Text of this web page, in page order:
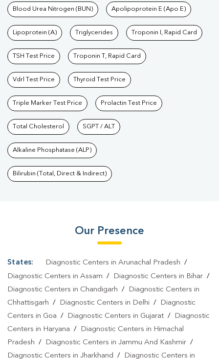
Care Packages | Diagnostic Health Packages | Blood Culture
Test | Dengue Test Malaria Test | Typhoid Test | Covid 19
Test | Fever Test Pregnancy Blood Test
Blood Urea Nitrogen (BUN) Apolipoprotein E (Apo E)
Lipoprotein (A) Triglycerides Troponin I, Rapid Card
TSH Test Price Troponin T, Rapid Card
Vdrl Test Price Thyroid Test Price
Triple Marker Test Price Prolactin Test Price
Total Cholesterol SGPT / ALT
Alkaline Phosphatase (ALP)
Bilirubin (Total, Direct & Indirect)
Our Presence
States: Diagnostic Centers in Arunachal Pradesh /
Diagnostic Centers in Assam / Diagnostic Centers in Bihar /
Diagnostic Centers in Chandigarh /
Diagnostic Centers in
Chhattisgarh / Diagnostic Centers in Delhi /
Diagnostic
Centers in Goa / Diagnostic Centers in Gujarat /
Diagnostic
Centers in Haryana /
Diagnostic Centers in Himachal
Pradesh / Diagnostic Centers in Jammu And Kashmir /
Diagnostic Centers in Jharkhand
/ Diagnostic Centers in